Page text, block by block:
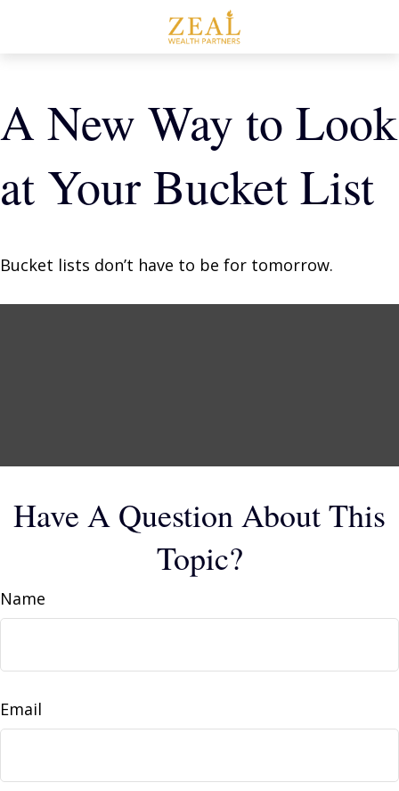
A New Way to Look
at Your Bucket List
Bucket lists don’t have to be for tomorrow.
Have A Question About This
Topic?
Name
Email